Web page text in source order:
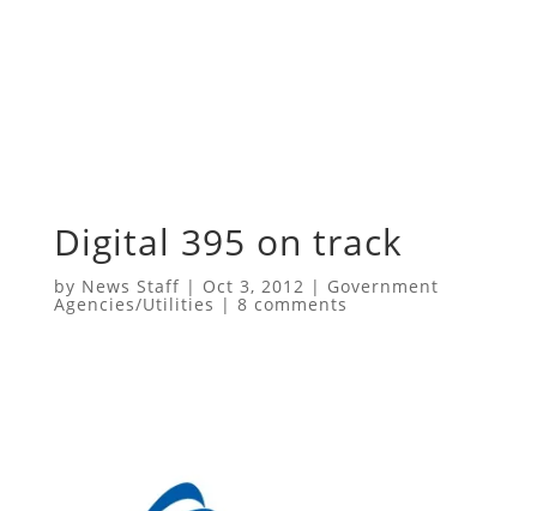
Digital 395 on track
by News Staff| Oct 3, 2012 | Government
Agencies/Utilities | 8 comments